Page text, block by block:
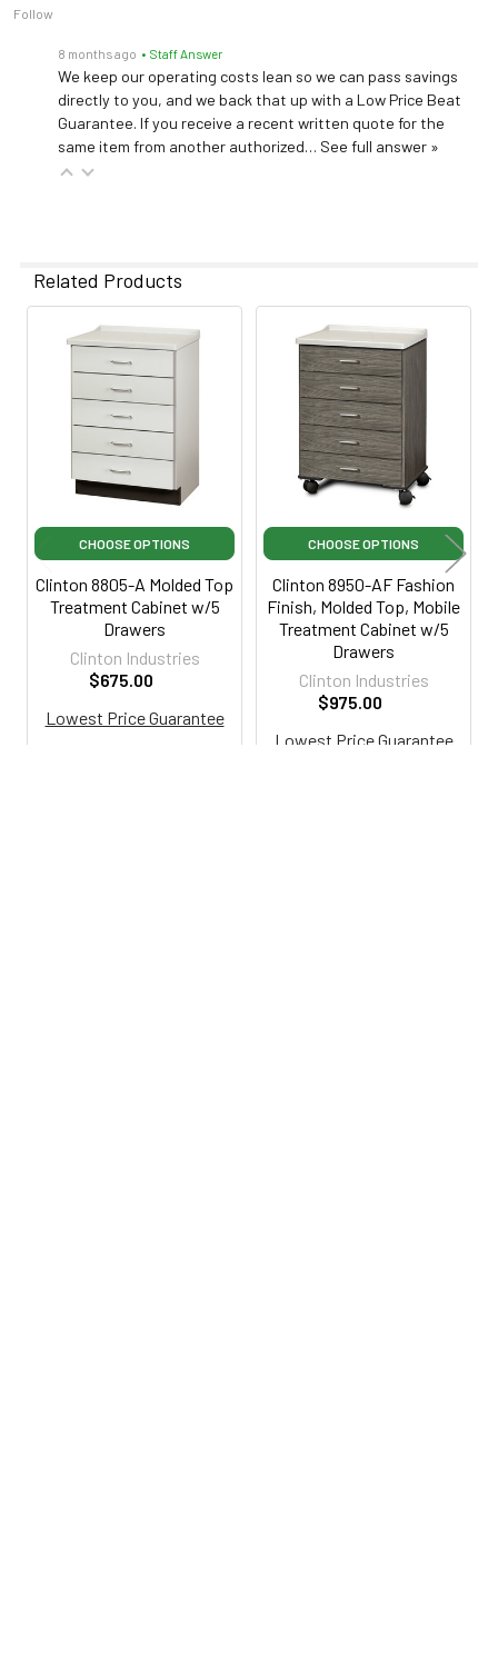
Follow
8 months ago • Staff Answer
We keep our operating costs lean so we can pass savings
directly to you, and we back that up with a Low Price Beat
Guarantee. If you receive a recent written quote for the
same item from another authorized… See full answer »
Related Products
Products
CHOOSE OPTIONS
Clinton 8805-A Molded Top
Treatment Cabinet w/5
Drawers
Clinton Industries
$675.00
Lowest Price Guarantee
CHOOSE OPTIONS
Clinton 8950-AF Fashion
Finish, Molded Top, Mobile
Treatment Cabinet w/5
Drawers
Clinton Industries
$975.00
Lowest Price Guarantee